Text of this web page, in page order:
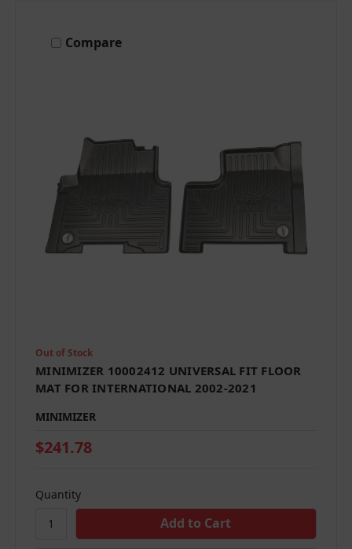
Compare
Out of Stock
MINIMIZER 10002412 UNIVERSAL FIT FLOOR
MAT FOR INTERNATIONAL 2002-2021
MINIMIZER
$241.78
Quantity